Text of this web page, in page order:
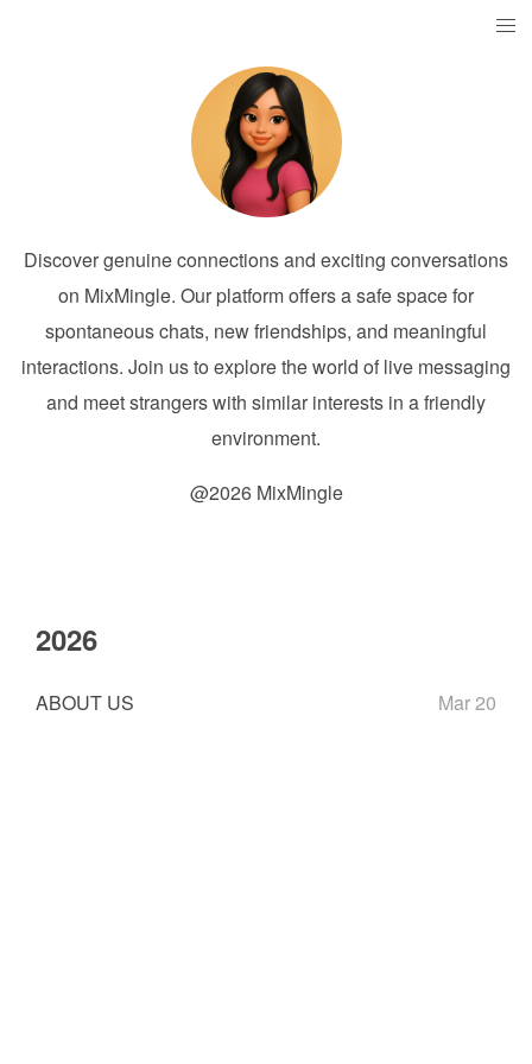
Discover genuine connections and exciting conversations
on MixMingle. Our platform offers a safe space for
spontaneous chats, new friendships, and meaningful
interactions. Join us to explore the world of live messaging
and meet strangers with similar interests in a friendly
environment.
@2026 MixMingle
2026
ABOUT US Mar 20